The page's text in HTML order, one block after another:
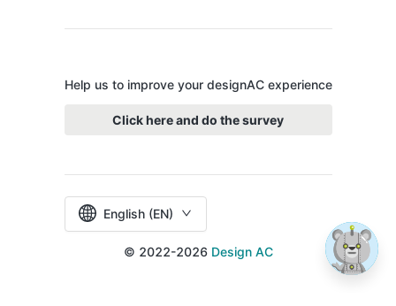
Help us to improve your designAC experience
Click here and do the survey
English (EN)
© 2022-2026 Design AC